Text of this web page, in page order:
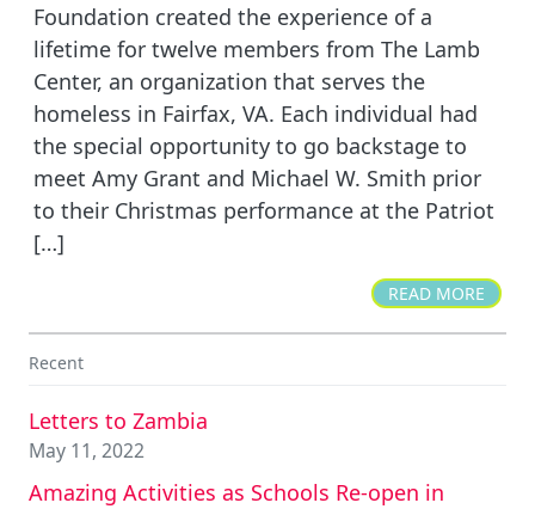
Foundation created the experience of a
lifetime for twelve members from The Lamb
Center, an organization that serves the
homeless in Fairfax, VA. Each individual had
the special opportunity to go backstage to
meet Amy Grant and Michael W. Smith prior
to their Christmas performance at the Patriot
[…]
READ MORE
Recent
Letters to Zambia
May 11, 2022
Amazing Activities as Schools Re-open in